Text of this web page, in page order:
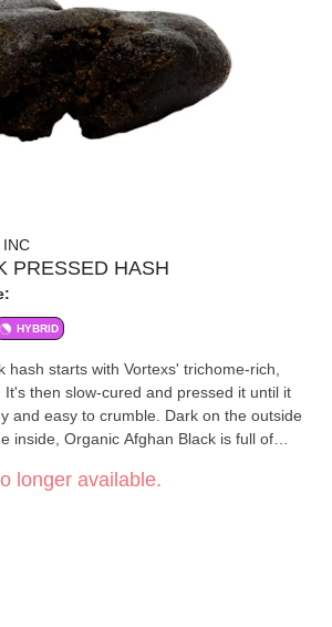
INC
PRESSED HASH
HYBRID
hash starts with Vortexs' trichome-rich,
then slow-cured and pressed it until it
and easy to crumble. Dark on the outside
inside, Organic Afghan Black is full of
longer available.